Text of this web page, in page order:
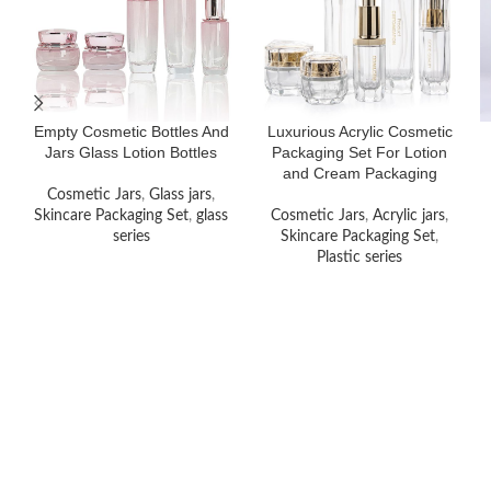
Empty Cosmetic Bottles And
Jars Glass Lotion Bottles
Cosmetic Jars, Glass jars,
Skincare Packaging Set, glass
series
Luxurious Acrylic Cosmetic
Packaging Set For Lotion
and Cream Packaging
Cosmetic Jars,Acrylic jars,
Skincare Packaging Set,
Plastic series